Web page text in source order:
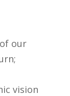
our
vision